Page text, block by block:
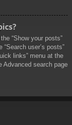
“Show your posts”
user’s posts”
links” menu at the
Advanced search page